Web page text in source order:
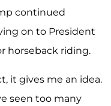
continued
on to President
horseback riding.
it gives me an idea.
seen too many